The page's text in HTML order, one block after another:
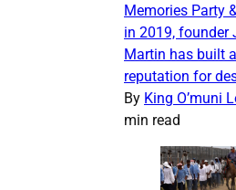
Memories Party
in 2019, founder
Martin has built a
reputation for
By King O’muni
min read